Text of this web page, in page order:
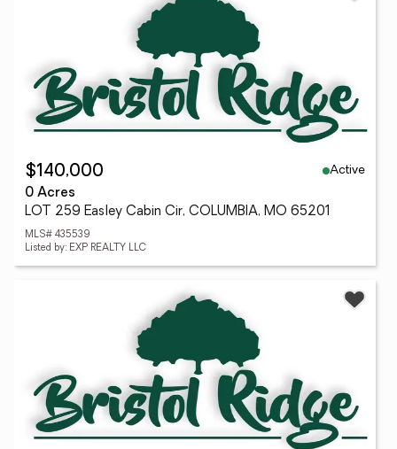
$140,000
Active
0 Acres
LOT 259 Easley Cabin Cir, COLUMBIA, MO 65201
MLS# 435539
Listed by: EXP REALTY LLC